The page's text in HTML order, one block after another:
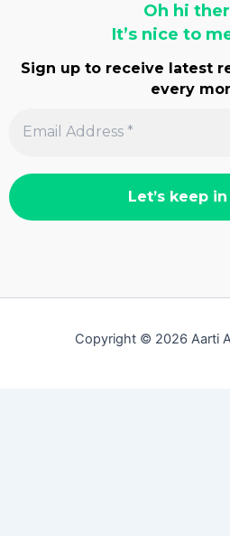
Oh hi
It’s nice to
Sign up to receive latest
every
Copyright © 2026 Aarti